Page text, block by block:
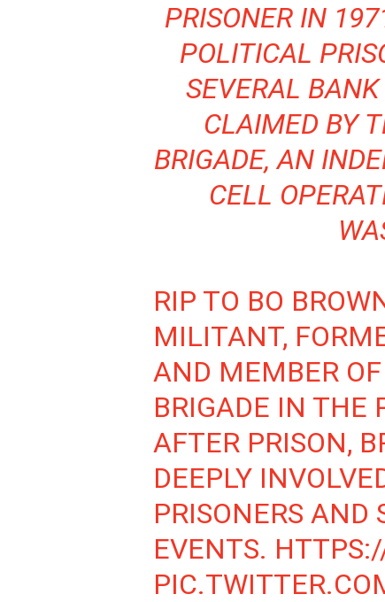
PRISONER IN
POLITICAL
SEVERAL
CLAIMED BY
BRIGADE, AN
CELL
RIP TO BO
MILITANT,
AND MEMBER
BRIGADE IN THE
AFTER PRISON,
DEEPLY
PRISONERS AND
EVENTS.